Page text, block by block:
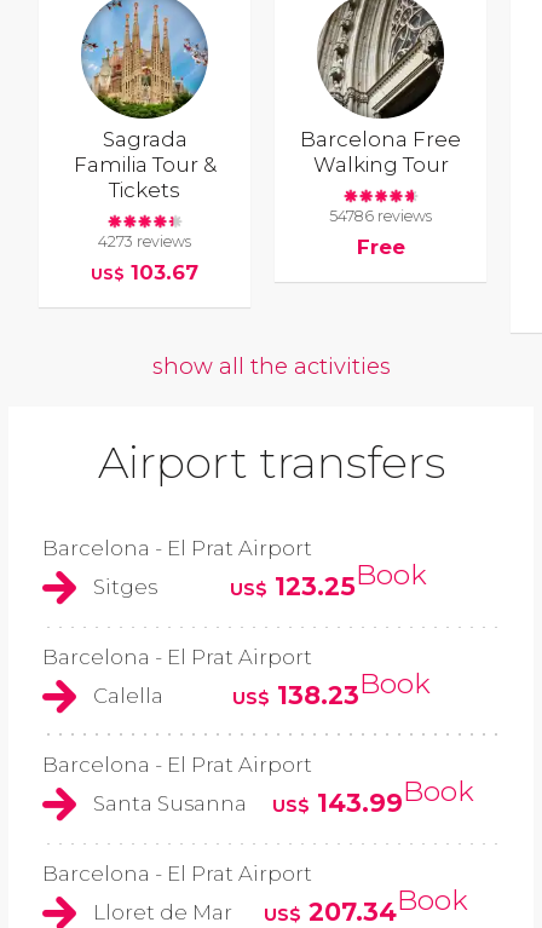
Sagrada
Familia Tour &
Tickets
4273 reviews
US$ 103.67
Barcelona Free
Walking Tour
54786 reviews
Free
show all the activities
Airport transfers
Barcelona - El Prat Airport
Sitges
US$ 123.25Book
Barcelona - El Prat Airport
Calella
US$ 138.23Book
Barcelona - El Prat Airport
Santa Susanna
US$ 143.99Book
Barcelona - El Prat Airport
Lloret de Mar
US$ 207.34Book